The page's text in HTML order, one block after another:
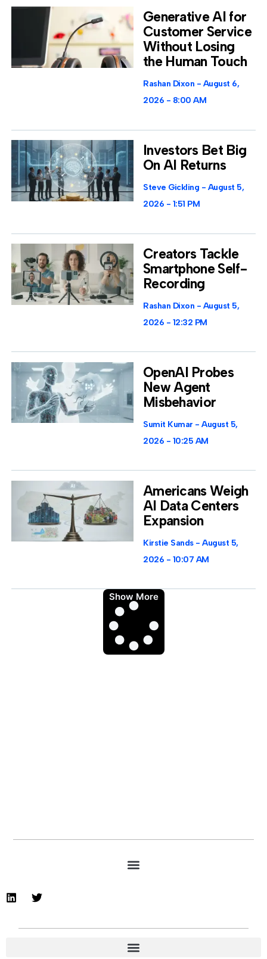
Generative AI for
Customer Service
Without Losing
the Human Touch
Rashan Dixon
August 6,
2026
8:00 AM
Investors Bet Big
On AI Returns
Steve Gickling
August 5,
2026
1:51 PM
Creators Tackle
Smartphone Self-
Recording
Rashan Dixon
August 5,
2026
12:32 PM
OpenAI Probes
New Agent
Misbehavior
Sumit Kumar
August 5,
2026
10:25 AM
Americans Weigh
AI Data Centers
Expansion
Kirstie Sands
August 5,
2026
10:07 AM
Show More